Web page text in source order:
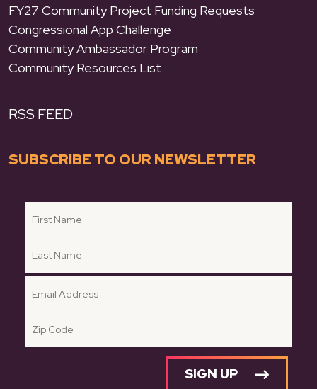
FY27 Community Project Funding Requests
Congressional App Challenge
Community Ambassador Program
Community Resources List
RSS FEED
SUBSCRIBE TO OUR NEWSLETTER
SIGN UP